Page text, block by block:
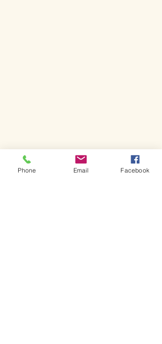
Phone Email Facebook